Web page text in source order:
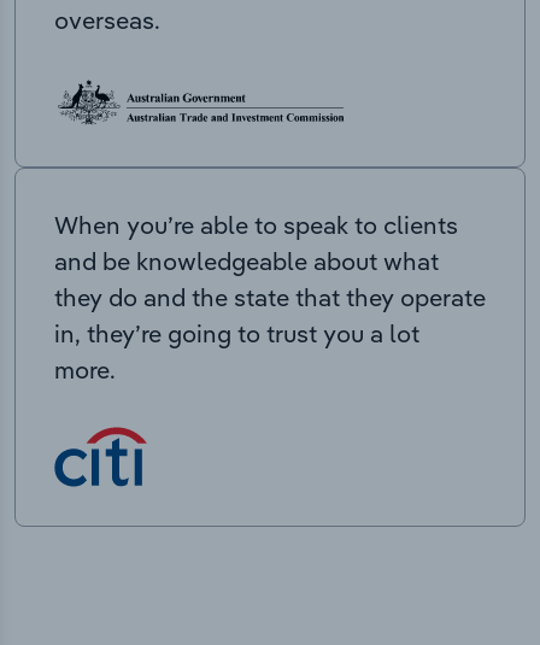
overseas.
When you’re able to speak to clients
and be knowledgeable about what
they do and the state that they operate
in, they’re going to trust you a lot
more.